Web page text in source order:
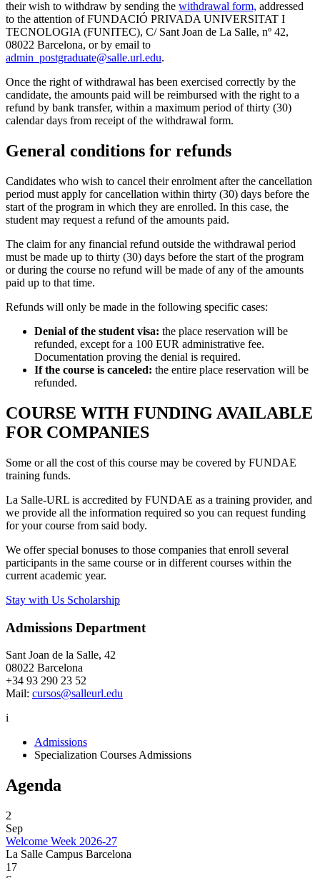
their wish to withdraw by sending the withdrawal form, addressed
to the attention of FUNDACIÓ PRIVADA UNIVERSITAT I
TECNOLOGIA (FUNITEC), C/ Sant Joan de La Salle, nº 42,
08022 Barcelona, or by email to
admin_postgraduate@salle.url.edu.
Once the right of withdrawal has been exercised correctly by the
candidate, the amounts paid will be reimbursed with the right to a
refund by bank transfer, within a maximum period of thirty (30)
calendar days from receipt of the withdrawal form.
General conditions for refunds
Candidates who wish to cancel their enrolment after the cancellation
period must apply for cancellation within thirty (30) days before the
start of the program in which they are enrolled. In this case, the
student may request a refund of the amounts paid.
The claim for any financial refund outside the withdrawal period
must be made up to thirty (30) days before the start of the program
or during the course no refund will be made of any of the amounts
paid up to that time.
Refunds will only be made in the following specific cases:
Denial of the student visa: the place reservation will be
refunded, except for a 100 EUR administrative fee.
Documentation proving the denial is required.
If the course is canceled: the entire place reservation will be
refunded.
COURSE WITH FUNDING AVAILABLE
FOR COMPANIES
Some or all the cost of this course may be covered by FUNDAE
training funds.
La Salle-URL is accredited by FUNDAE as a training provider, and
we provide all the information required so you can request funding
for your course from said body.
We offer special bonuses to those companies that enroll several
participants in the same course or in different courses within the
current academic year.
Stay with Us Scholarship
Admissions Department
Sant Joan de la Salle, 42
08022 Barcelona
+34 93 290 23 52
Mail: cursos@salleurl.edu
i
Admissions
Specialization Courses Admissions
Agenda
2
Sep
Welcome Week 2026-27
La Salle Campus Barcelona
17